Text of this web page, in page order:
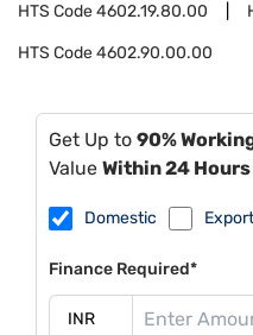
HTS Code4602.19.80.00
HTS Code4602.90.00.00
Get Up to 90%
Value Within 24 Hours
Domestic
Finance Required*